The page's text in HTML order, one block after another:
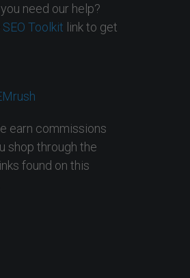
need our help?
SEO Toolkit link to get
earn commissions
shop through the
found on this